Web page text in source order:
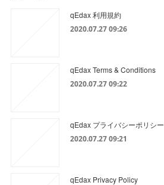
qEdax 利用規約
2020.07.27 09:26
qEdax Terms & Conditions
2020.07.27 09:22
qEdax プライバシーポリシー
2020.07.27 09:21
qEdax Privacy Policy